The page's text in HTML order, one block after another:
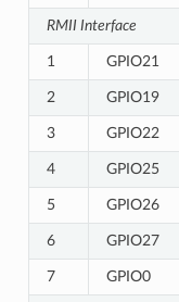
RMII Interface
1 GPIO21
2 GPIO19
3 GPIO22
4 GPIO25
5 GPIO26
6 GPIO27
7 GPIO0